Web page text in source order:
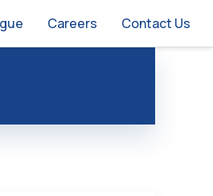
Careers Contact Us